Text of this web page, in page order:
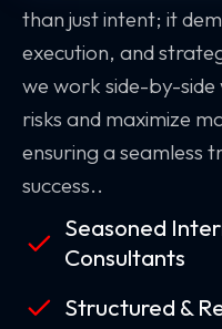
than just intent; it
execution, and
we work side-by-
risks and maximize
ensuring a seamless
success..
Seasoned
Consultants
Structured &